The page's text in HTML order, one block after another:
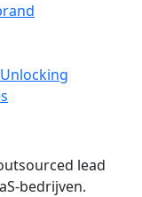
lead
bedrijven.